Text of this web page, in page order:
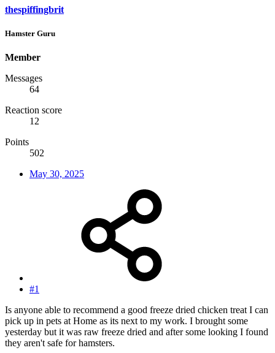
thespiffingbrit
Hamster Guru
Member
Messages
64
Reaction score
12
Points
502
May 30, 2025
#1
Is anyone able to recommend a good freeze dried chicken treat I can
pick up in pets at Home as its next to my work. I brought some
yesterday but it was raw freeze dried and after some looking I found
they aren't safe for hamsters.